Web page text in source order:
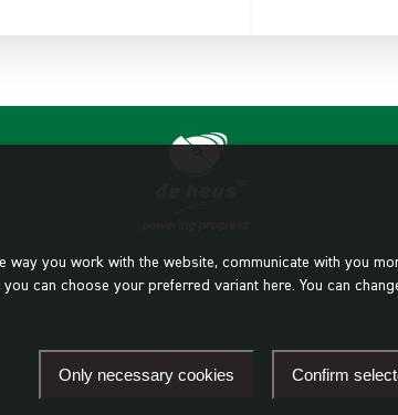
you work with the website, communicate with you
can choose your preferred variant here. You can
Only necessary cookies Confirm